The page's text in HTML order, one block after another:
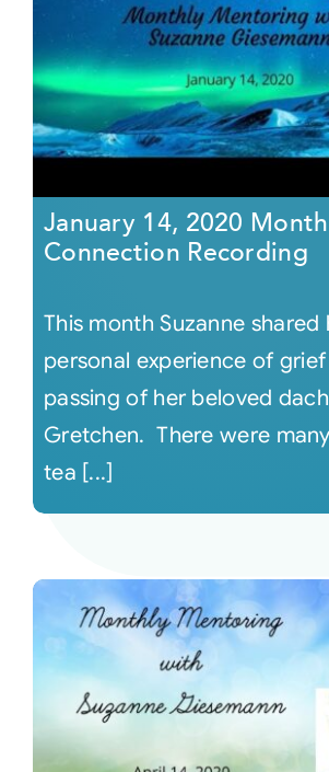
January 14, 2020
Connection Recording
This month Suzanne shared
personal experience of
passing of her beloved
Gretchen. There were
tea [...]